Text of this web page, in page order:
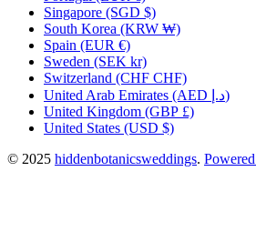
Singapore (SGD $)
South Korea (KRW ₩)
Spain (EUR €)
Sweden (SEK kr)
Switzerland (CHF CHF)
United Arab Emirates
(AED د.إ)
United Kingdom (GBP £)
United States (USD $)
© 2025 hiddenbotanicsweddings.